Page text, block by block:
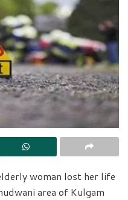
woman lost her life
area of Kulgam